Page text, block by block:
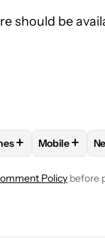
should be
ABOUT NEW
OS" TO RECEIVE
"ANDROID
+ FOLLOW
Mobile+
Policy before
ARE POSTED